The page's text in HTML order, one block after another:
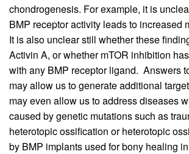
chondrogenesis. For example, it is
BMP receptor activity leads to increased
It is also unclear still whether these
Activin A, or whether mTOR inhibition
with any BMP receptor ligand. Answers
may allow us to generate additional
may even allow us to address diseases
caused by genetic mutations such as
heterotopic ossification or heterotopic
by BMP implants used for bony healing